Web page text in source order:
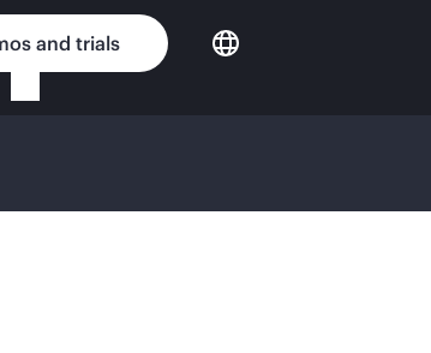
and trials